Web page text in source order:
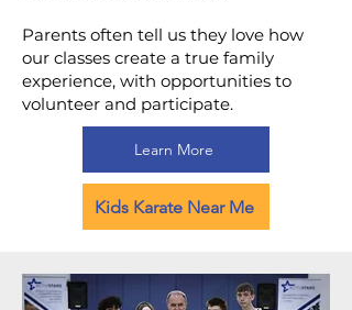
Parents often tell us they love how
our classes create a true family
experience, with opportunities to
volunteer and participate.
Learn More
Kids Karate Near Me